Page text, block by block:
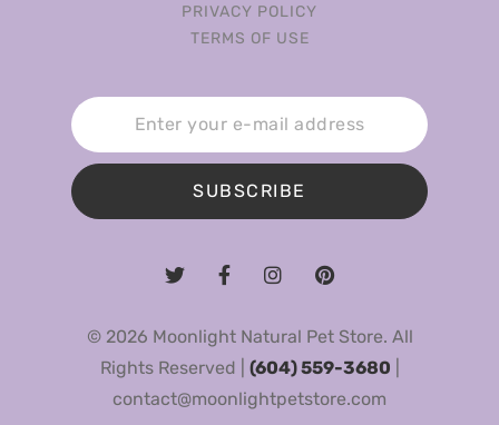
PRIVACY POLICY
TERMS OF USE
SUBSCRIBE
© 2026 Moonlight Natural Pet Store. All
Rights Reserved | (604) 559-3680
contact@moonlightpetstore.com